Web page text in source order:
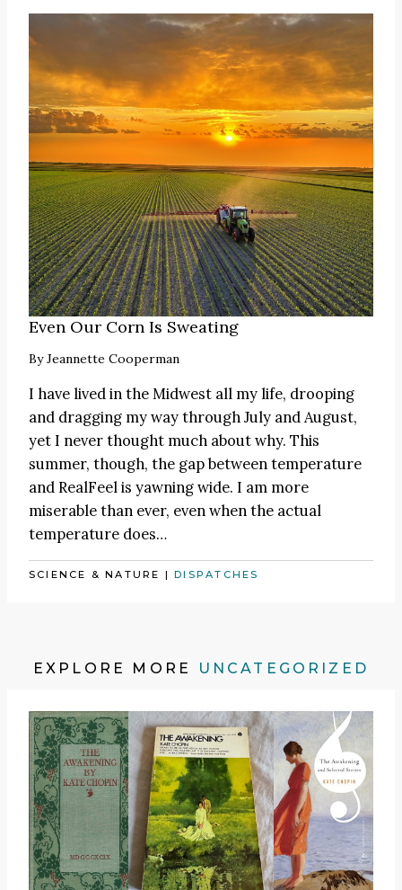
Even Our Corn Is Sweating
ByJeannette Cooperman
I have lived in the Midwest all my life, drooping
and dragging my way through July and August,
yet I never thought much about why. This
summer, though, the gap between temperature
and RealFeel is yawning wide. I am more
miserable than ever, even when the actual
temperature does…
SCIENCE & NATURE |DISPATCHES
EXPLORE MORE UNCATEGORIZED